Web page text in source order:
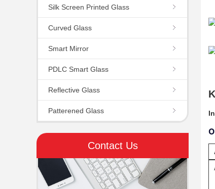
Silk Screen Printed Glass
Curved Glass
Smart Mirror
PDLC Smart Glass
Reflective Glass
Patterened Glass
Contact Us